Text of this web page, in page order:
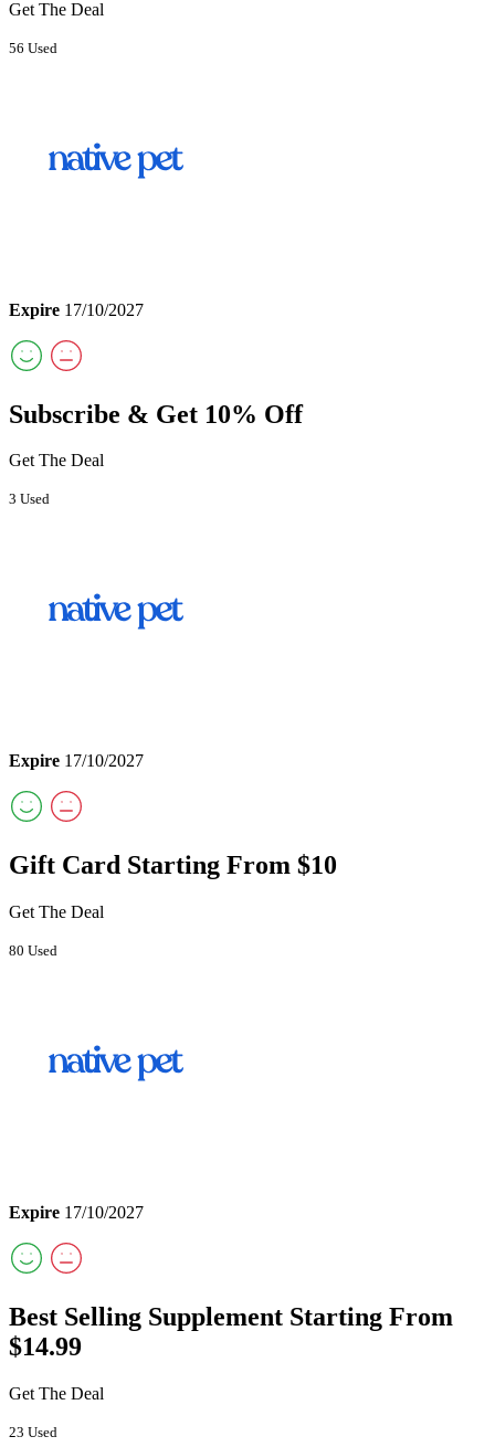
Get The Deal
56 Used
Expire 17/10/2027
Subscribe & Get 10% Off
Get The Deal
3 Used
Expire 17/10/2027
Gift Card Starting From $10
Get The Deal
80 Used
Expire 17/10/2027
Best Selling Supplement Starting From
$14.99
Get The Deal
23 Used